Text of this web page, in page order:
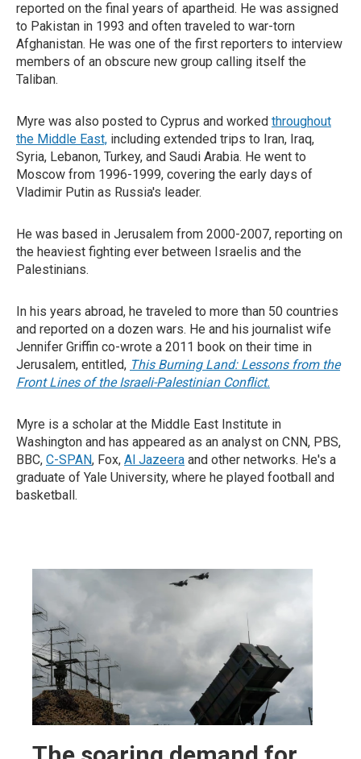
reported on the final years of apartheid. He was assigned
to Pakistan in 1993 and often traveled to war-torn
Afghanistan. He was one of the first reporters to interview
members of an obscure new group calling itself the
Taliban.
Myre was also posted to Cyprus and worked throughout
the Middle East, including extended trips to Iran, Iraq,
Syria, Lebanon, Turkey, and Saudi Arabia. He went to
Moscow from 1996-1999, covering the early days of
Vladimir Putin as Russia's leader.
He was based in Jerusalem from 2000-2007, reporting on
the heaviest fighting ever between Israelis and the
Palestinians.
In his years abroad, he traveled to more than 50 countries
and reported on a dozen wars. He and his journalist wife
Jennifer Griffin co-wrote a 2011 book on their time in
Jerusalem, entitled, This Burning Land: Lessons from the
Front Lines of the Israeli-Palestinian Conflict.
Myre is a scholar at the Middle East Institute in
Washington and has appeared as an analyst on CNN, PBS,
BBC, C-SPAN, Fox, Al Jazeera and other networks. He's a
graduate of Yale University, where he played football and
basketball.